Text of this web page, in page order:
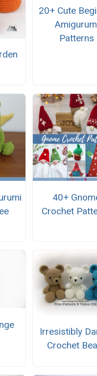
20+ Cute
Patterns
40+
Crochet
Irresistibly
Crochet